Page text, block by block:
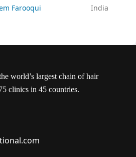
Farooqui India
world’s largest chain of hair
clinics in 45 countries.